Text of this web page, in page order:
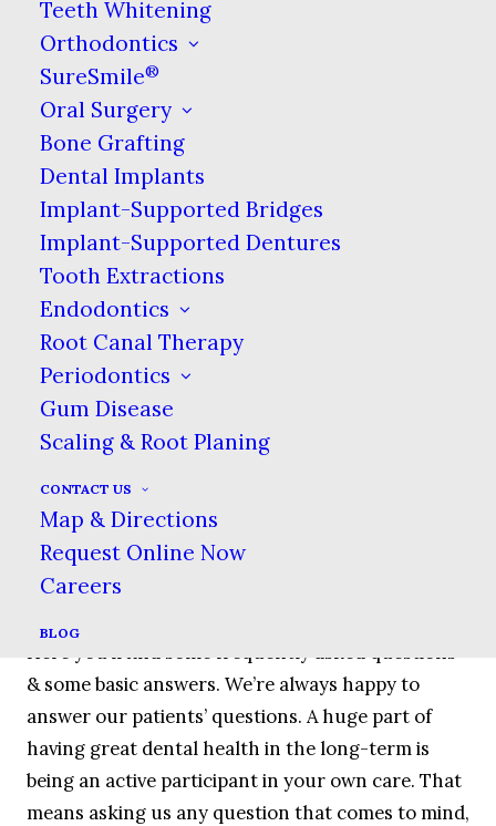
Teeth Whitening
Orthodontics
SureSmile®
Oral Surgery
Bone Grafting
Dental Implants
Implant-Supported Bridges
Implant-Supported Dentures
Tooth Extractions
Endodontics
Root Canal Therapy
Periodontics
Gum Disease
Scaling & Root Planing
CONTACT US
Map & Directions
Request Online Now
Careers
BLOG
SCHEDULING
Offers
We want you to be able to make the most out of
what our dental practice has to offer every time
you see us. Find the details of the offers available,
including special offers, our special pricing on
certain treatments, & more. Find out more about
how we handle insurance & your other options
for paying for your care. We believe affordable
dental care is possible for everyone!
Patient Education
Here you’ll find some frequently asked questions
& some basic answers. We’re always happy to
answer our patients’ questions. A huge part of
having great dental health in the long-term is
being an active participant in your own care. That
means asking us any question that comes to mind,